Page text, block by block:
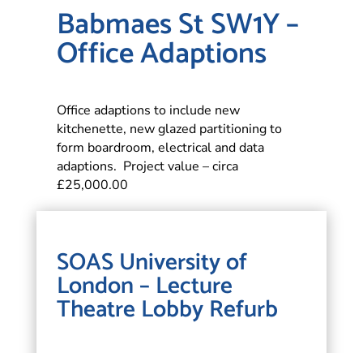
Babmaes St SW1Y –
Office Adaptions
Office adaptions to include new
kitchenette, new glazed partitioning to
form boardroom, electrical and data
adaptions. Project value – circa
£25,000.00
SOAS University of
London – Lecture
Theatre Lobby Refurb